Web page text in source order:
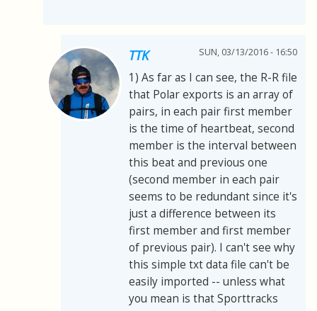
TTK SUN, 03/13/2016 - 16:50
1) As far as I can see, the R-R file
that Polar exports is an array of
pairs, in each pair first member
is the time of heartbeat, second
member is the interval between
this beat and previous one
(second member in each pair
seems to be redundant since it's
just a difference between its
first member and first member
of previous pair). I can't see why
this simple txt data file can't be
easily imported -- unless what
you mean is that Sporttracks